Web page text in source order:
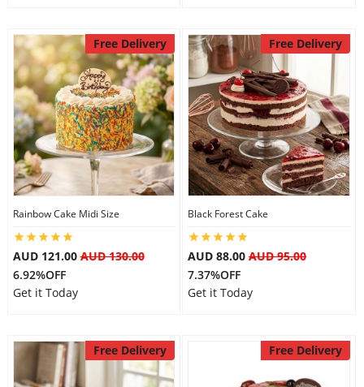
Free Delivery
Rainbow Cake Midi Size
AUD 121.00AUD 130.00
6.92%OFF
Get it Today
Free Delivery
Black Forest Cake
AUD 88.00 AUD 95.00
7.37%OFF
Get it Today
Free Delivery Free Delivery